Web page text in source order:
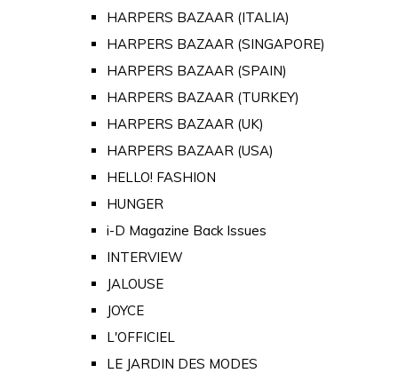
HARPERS BAZAAR (ITALIA)
HARPERS BAZAAR (SINGAPORE)
HARPERS BAZAAR (SPAIN)
HARPERS BAZAAR (TURKEY)
HARPERS BAZAAR (UK)
HARPERS BAZAAR (USA)
HELLO! FASHION
HUNGER
i-D Magazine Back Issues
INTERVIEW
JALOUSE
JOYCE
L'OFFICIEL
LE JARDIN DES MODES